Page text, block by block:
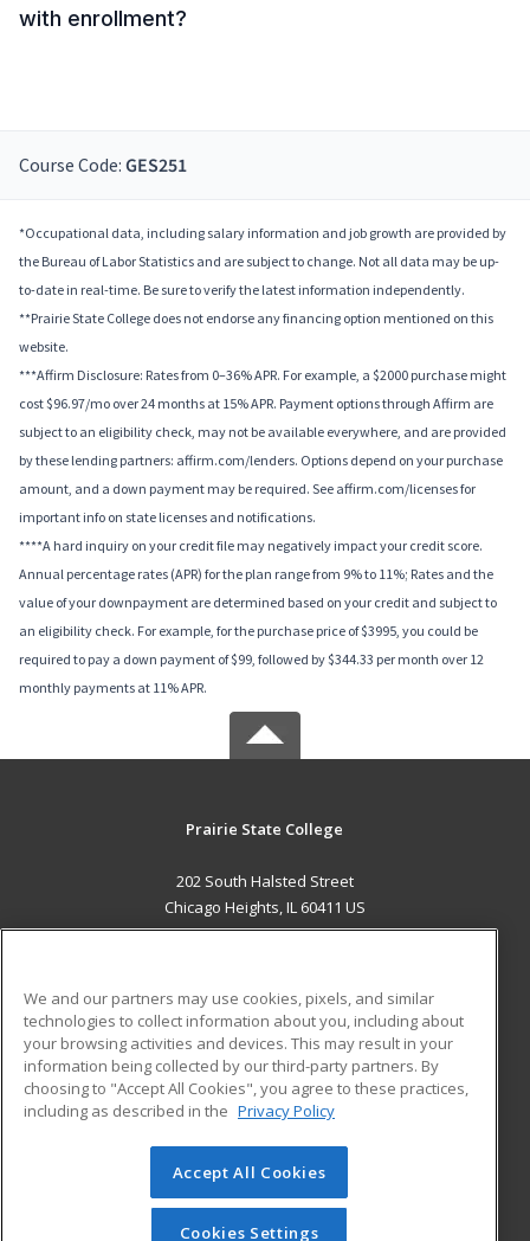
with enrollment?
Course Code: GES251
*Occupational data, including salary information and job growth are provided by
the Bureau of Labor Statistics and are subject to change. Not all data may be up-
to-date in real-time. Be sure to verify the latest information independently.
**Prairie State College does not endorse any financing option mentioned on this
website.
***Affirm Disclosure: Rates from 0–36% APR. For example, a $2000 purchase might
cost $96.97/mo over 24 months at 15% APR. Payment options through Affirm are
subject to an eligibility check, may not be available everywhere, and are provided
by these lending partners: affirm.com/lenders. Options depend on your purchase
amount, and a down payment may be required. See affirm.com/licenses for
important info on state licenses and notifications.
****A hard inquiry on your credit file may negatively impact your credit score.
Annual percentage rates (APR) for the plan range from 9% to 11%; Rates and the
value of your downpayment are determined based on your credit and subject to
an eligibility check. For example, for the purchase price of $3995, you could be
required to pay a down payment of $99, followed by $344.33 per month over 12
monthly payments at 11% APR.
Prairie State College
202 South Halsted Street
Chicago Heights, IL 60411 US
ADDITIONAL RESOURCES
Military
Financial Assistance
Help
Student Blog
© 2026 ed2go, a division of Cengage Learning. All rights
reserved. The material on this site cannot be reproduced or
redistributed unless you have obtained prior written
We and our partners may use cookies, pixels, and similar
technologies to collect information about you, including about
your browsing activities and devices. This may result in your
information being collected by our third-party partners. By
choosing to "Accept All Cookies", you agree to these practices,
including as described in the Privacy Policy
Accept All Cookies
Cookies Settings